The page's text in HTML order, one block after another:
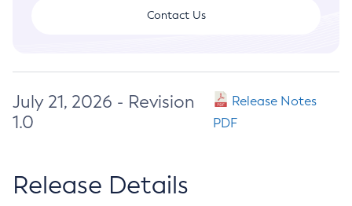
Contact Us
July 21, 2026 - Revision
1.0
Release Notes
PDF
Release Details